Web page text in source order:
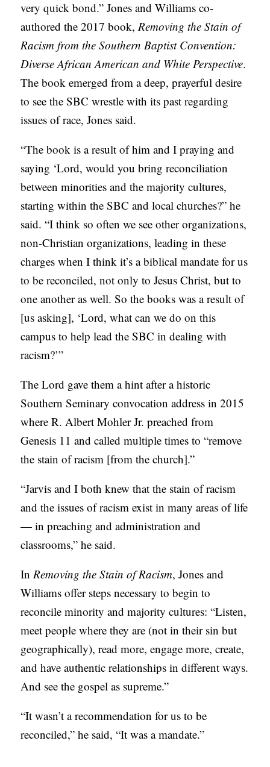
very quick bond.” Jones and Williams co-
authored the 2017 book,Removing the Stain of
Racism from the Southern Baptist Convention:
Diverse African American and White Perspective.
The book emerged from a deep, prayerful desire
to see the SBC wrestle with its past regarding
issues of race, Jones said.
“The book is a result of him and I praying and
saying ‘Lord, would you bring reconciliation
between minorities and the majority cultures,
starting within the SBC and local churches?” he
said. “I think so often we see other organizations,
non-Christian organizations, leading in these
charges when I think it’s a biblical mandate for us
to be reconciled, not only to Jesus Christ, but to
one another as well. So the books was a result of
[us asking], ‘Lord, what can we do on this
campus to help lead the SBC in dealing with
racism?’”
The Lord gave them a hint after a historic
Southern Seminary convocation address in 2015
where R. Albert Mohler Jr. preached from
Genesis 11 and called multiple times to “remove
the stain of racism [from the church].”
“Jarvis and I both knew that the stain of racism
and the issues of racism exist in many areas of life
— in preaching and administration and
classrooms,” he said.
InRemoving the Stain of Racism, Jones and
Williams offer steps necessary to begin to
reconcile minority and majority cultures: “Listen,
meet people where they are (not in their sin but
geographically), read more, engage more, create,
and have authentic relationships in different ways.
And see the gospel as supreme.”
“It wasn’t a recommendation for us to be
reconciled,” he said, “It was a mandate.”